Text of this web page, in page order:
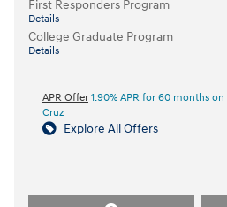
First Responders Program
Details
College Graduate Program
Details
APR Offer 1.90% APR for 60 months
Cruz
Explore All Offers